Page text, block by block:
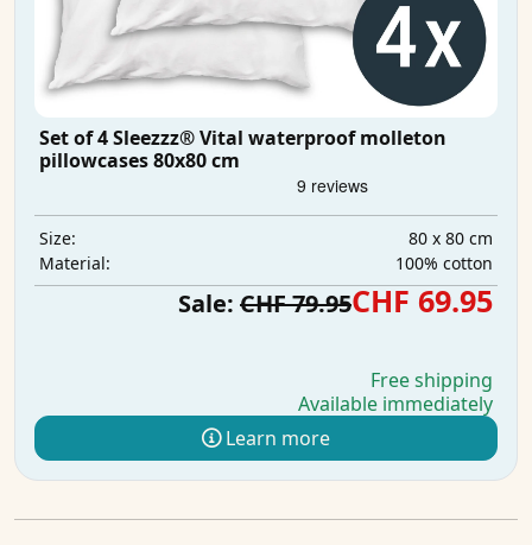
Set of 4 Sleezzz® Vital waterproof molleton
pillowcases 80x80 cm
Size:
80 x 80 cm
Material:
100% cotton
Sale: CHF 79.95CHF 69.95
Free shipping
Available immediately
Learn more